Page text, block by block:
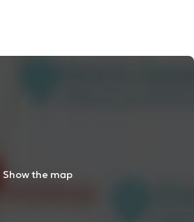
Show the map